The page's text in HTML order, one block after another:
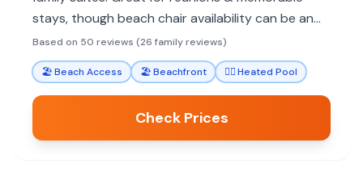
stays, though beach chair availability can be an
issue. Some feel it's pricier than expected.
Based on 50 reviews (26 family reviews)
🏖️Beach Access 🏖️Beachfront 🏊‍♀️Heated Pool
Check Prices